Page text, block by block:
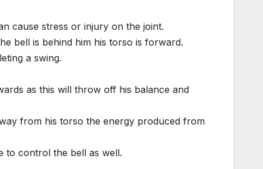
cause stress or injury on the joint.
bell is behind him his torso is forward.
a swing.
as this will throw off his balance and
from his torso the energy produced from
to control the bell as well.